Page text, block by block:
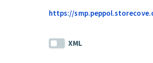
https://
XML